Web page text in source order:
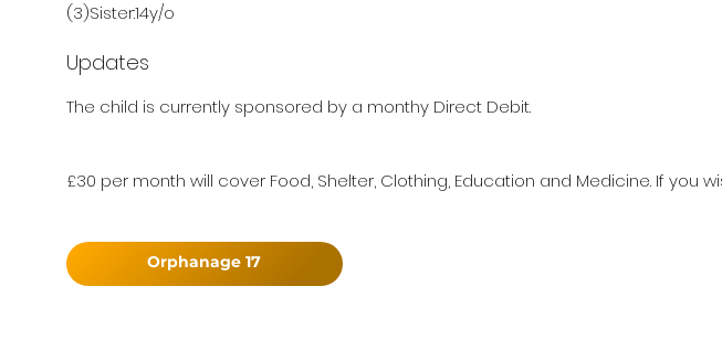
(3)Sister:14y/o
Updates
The child is currently sponsored by a monthy Direct Debit.
£30 per month will cover Food, Shelter, Clothing, Education and Medicine. If you
Orphanage 17